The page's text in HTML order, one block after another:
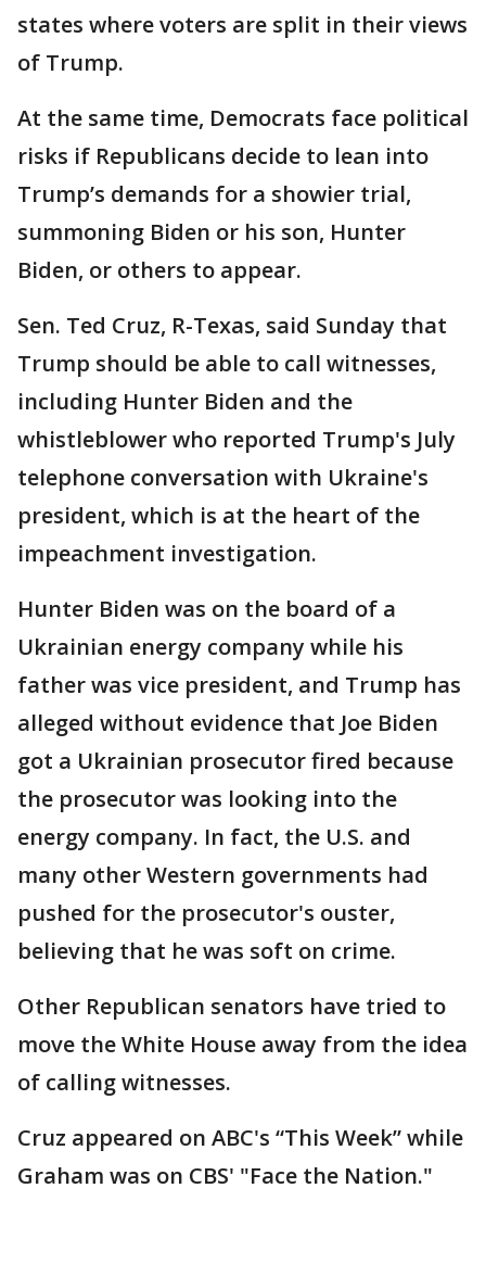
states where voters are split in their views
of Trump.
At the same time, Democrats face political
risks if Republicans decide to lean into
Trump’s demands for a showier trial,
summoning Biden or his son, Hunter
Biden, or others to appear.
Sen. Ted Cruz, R-Texas, said Sunday that
Trump should be able to call witnesses,
including Hunter Biden and the
whistleblower who reported Trump's July
telephone conversation with Ukraine's
president, which is at the heart of the
impeachment investigation.
Hunter Biden was on the board of a
Ukrainian energy company while his
father was vice president, and Trump has
alleged without evidence that Joe Biden
got a Ukrainian prosecutor fired because
the prosecutor was looking into the
energy company. In fact, the U.S. and
many other Western governments had
pushed for the prosecutor's ouster,
believing that he was soft on crime.
Other Republican senators have tried to
move the White House away from the idea
of calling witnesses.
Cruz appeared on ABC's “This Week” while
Graham was on CBS' "Face the Nation."